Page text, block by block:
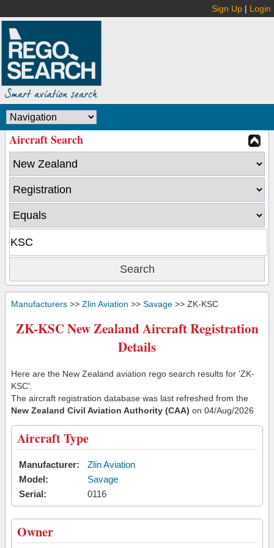
Sign Up | Login
Aircraft Search
Manufacturers >> Zlin Aviation >> Savage >> ZK-KSC
ZK-KSC New Zealand Aircraft Registration
Details
Here are the New Zealand aviation rego search results for 'ZK-
KSC'.
The aircraft registration database was last refreshed from the
New Zealand Civil Aviation Authority (CAA) on 04/Aug/2026
Aircraft Type
Manufacturer:
Zlin Aviation
Model:
Savage
Serial:
0116
Owner